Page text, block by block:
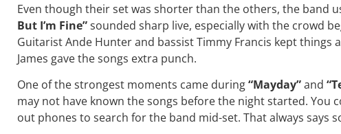
Even though their set was shorter than the others, the band
But I’m Fine”sounded sharp live, especially with the crowd
Guitarist Ande Hunter and bassist Timmy Francis kept things
James gave the songs extra punch.
One of the strongest moments came during“Mayday”and
may not have known the songs before the night started. You
out phones to search for the band mid-set. That always says